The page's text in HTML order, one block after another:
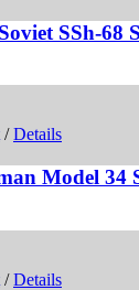
SSh-68
/ Details
Model 34
/ Details